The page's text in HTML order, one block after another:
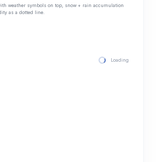
weather symbols on top, snow + rain accumulation
as a dotted line.
Loading hourly